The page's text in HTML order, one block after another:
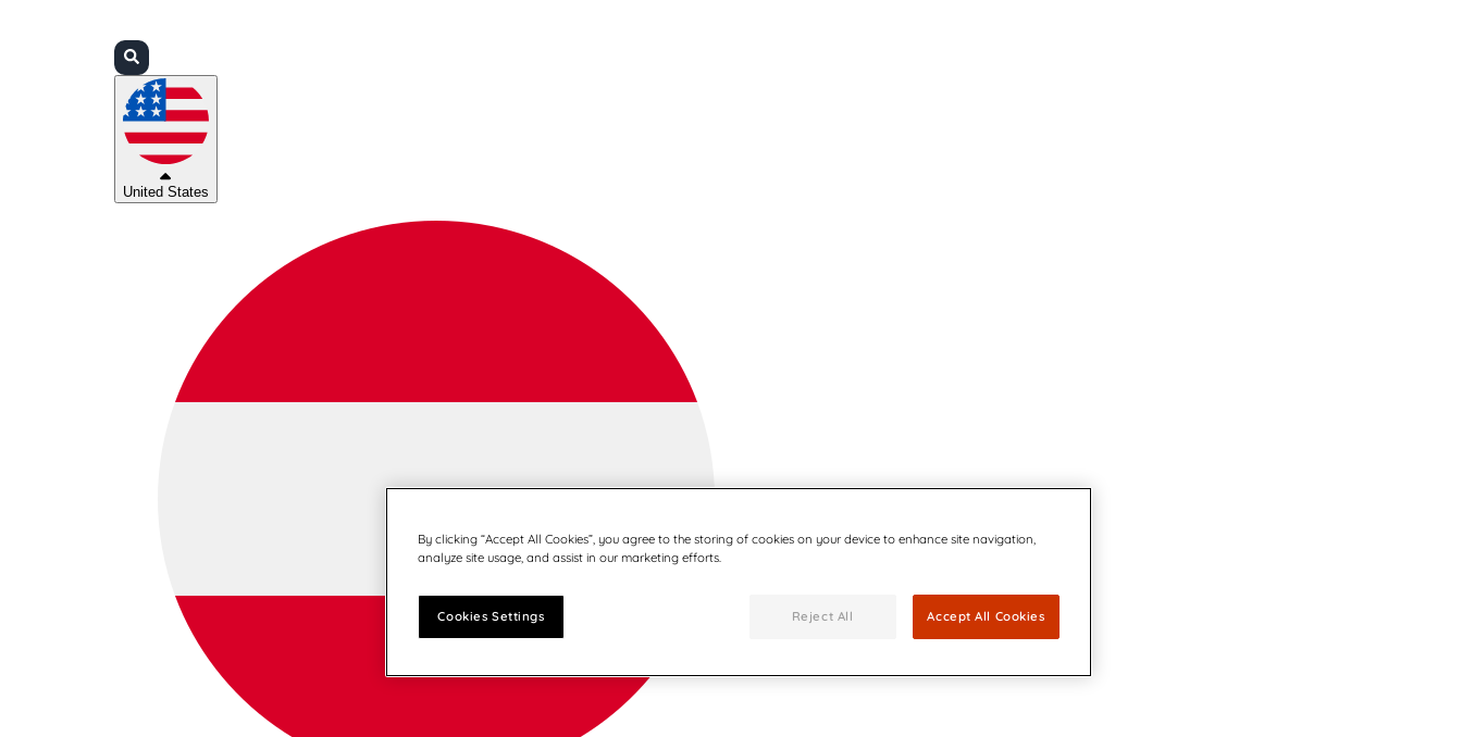
United States
By clicking “Accept All Cookies”, you agree to the storing of cookies on your device to enhance site navigation,
analyze site usage, and assist in our marketing efforts.
Cookies Settings Reject All Accept All Cookies